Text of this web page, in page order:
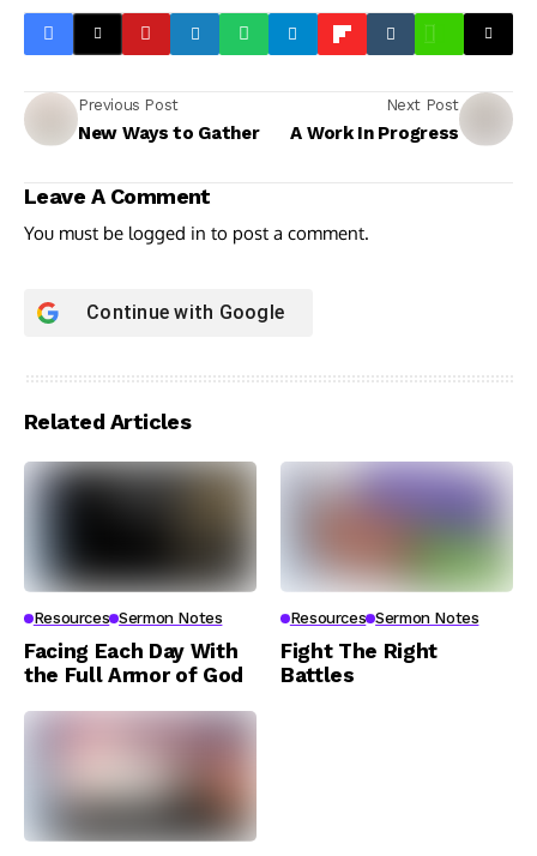
Previous Post
New Ways to Gather
Next Post
A Work In Progress
Leave A Comment
You must be logged in to post a comment.
Continue with Google
Related Articles
Resources Sermon Notes
Facing Each Day With
the Full Armor of God
Resources Sermon Notes
Fight The Right
Battles